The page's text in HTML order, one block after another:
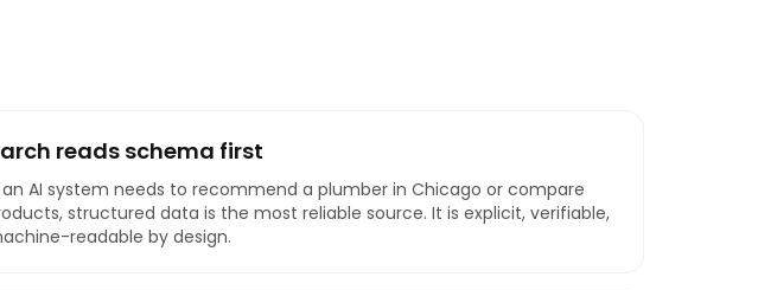
reads schema first
AI system needs to recommend a plumber in Chicago or compare
structured data is the most reliable source. It is explicit, verifiable,
readable by design.